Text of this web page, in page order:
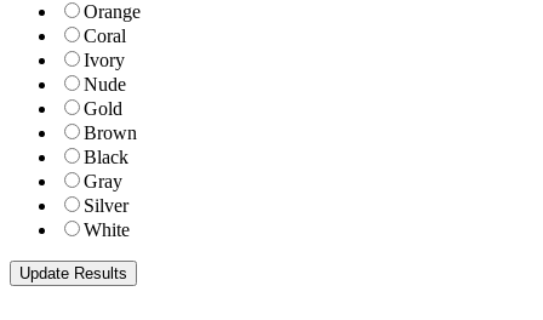
Orange
Coral
Ivory
Nude
Gold
Brown
Black
Gray
Silver
White